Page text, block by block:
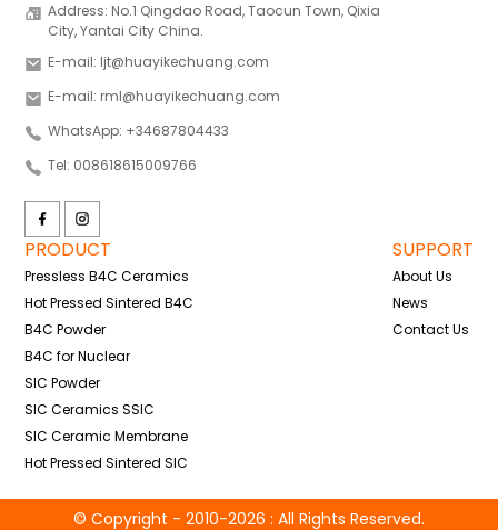
Address: No.1 Qingdao Road, Taocun Town, Qixia
City, Yantai City China.
E-mail: ljt@huayikechuang.com
E-mail: rml@huayikechuang.com
WhatsApp: +34687804433
Tel: 008618615009766
PRODUCT
Pressless B4C Ceramics
Hot Pressed Sintered B4C
B4C Powder
B4C for Nuclear
SIC Powder
SIC Ceramics SSIC
SIC Ceramic Membrane
Hot Pressed Sintered SIC
SUPPORT
About Us
News
Contact Us
© Copyright - 2010-2026 : All Rights Reserved.